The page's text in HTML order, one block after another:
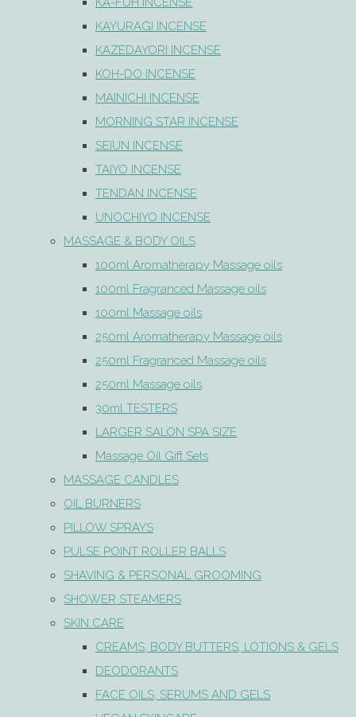
KAYURAGI INCENSE
KAZEDAYORI INCENSE
KOH-DO INCENSE
MAINICHI INCENSE
MORNING STAR INCENSE
SEIUN INCENSE
TAIYO INCENSE
TENDAN INCENSE
UNOCHIYO INCENSE
MASSAGE & BODY OILS
100ml Aromatherapy Massage oils
100ml Fragranced Massage oils
100ml Massage oils
250ml Aromatherapy Massage oils
250ml Fragranced Massage oils
250ml Massage oils
30ml TESTERS
LARGER SALON SPA SIZE
Massage Oil Gift Sets
MASSAGE CANDLES
OIL BURNERS
PILLOW SPRAYS
PULSE POINT ROLLER BALLS
SHAVING & PERSONAL GROOMING
SHOWER STEAMERS
SKIN CARE
CREAMS, BODY BUTTERS, LOTIONS & GELS
DEODORANTS
FACE OILS, SERUMS AND GELS